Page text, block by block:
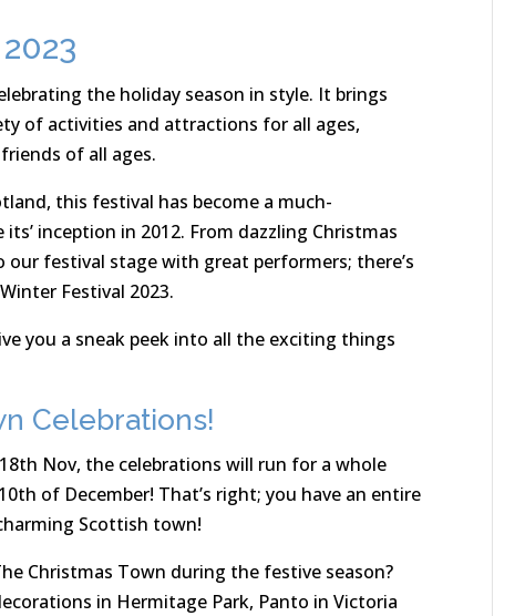
the holiday season in style. It brings
of activities and attractions for all ages,
of all ages.
this festival has become a much-
inception in 2012. From dazzling Christmas
festival stage with great performers; there’s
Festival 2023.
you a sneak peek into all the exciting things
Celebrations!
Nov, the celebrations will run for a whole
of December! That’s right; you have an entire
Scottish town!
Christmas Town during the festive season?
in Hermitage Park, Panto in Victoria